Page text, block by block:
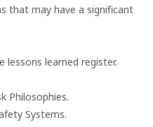
that may have a significant
lessons learned register.
Philosophies.
Systems.